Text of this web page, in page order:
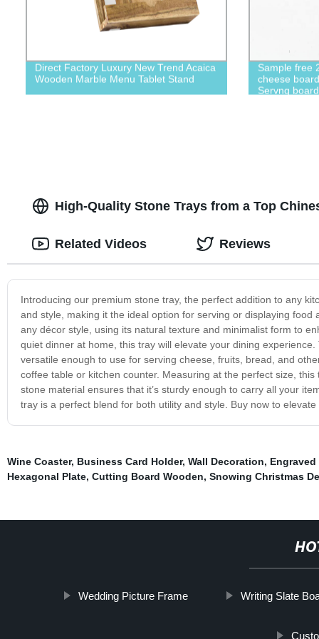
Direct Factory Luxury New Trend Acaica
Wooden Marble Menu Tablet Stand
Sample free
cheese
Servng
High-Quality Stone Trays from a Top
Introducing our premium stone tray, the perfect addition to any
and style, making it the ideal option for serving or displaying
any décor style, using its natural texture and minimalist form to
quiet dinner at home, this tray will elevate your dining
versatile enough to use for serving cheese, fruits, bread, and
coffee table or kitchen counter. Measuring at the perfect size,
stone material ensures that it’s sturdy enough to carry all your
tray is a perfect blend for both utility and style. Buy now to
Related Videos Reviews
Wine Coaster, Business Card Holder, Wall Decoration, Engraved
Hexagonal Plate, Cutting Board Wooden, Snowing Christmas
Wedding Picture Frame Writing Slate